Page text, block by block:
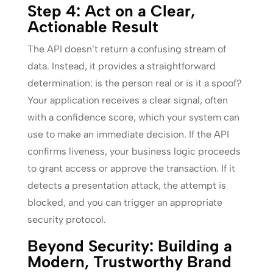
Step 4: Act on a Clear,
Actionable Result
The API doesn’t return a confusing stream of
data. Instead, it provides a straightforward
determination: is the person real or is it a spoof?
Your application receives a clear signal, often
with a confidence score, which your system can
use to make an immediate decision. If the API
confirms liveness, your business logic proceeds
to grant access or approve the transaction. If it
detects a presentation attack, the attempt is
blocked, and you can trigger an appropriate
security protocol.
Beyond Security: Building a
Modern, Trustworthy Brand